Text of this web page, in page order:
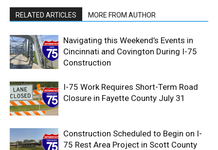
RELATED ARTICLES MORE FROM AUTHOR
Navigating this Weekend’s Events in
Cincinnati and Covington During I-75
Construction
I-75 Work Requires Short-Term Road
Closure in Fayette County July 31
Construction Scheduled to Begin on I-
75 Rest Area Project in Scott County